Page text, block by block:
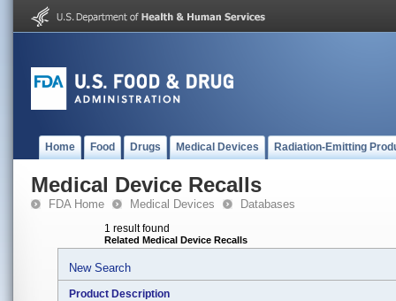
Home Food Drugs Medical Devices Radiation-Emitting
Medical Device Recalls
FDA Home Medical Devices Databases
1 result found
Related Medical Device Recalls
New Search
Product Description